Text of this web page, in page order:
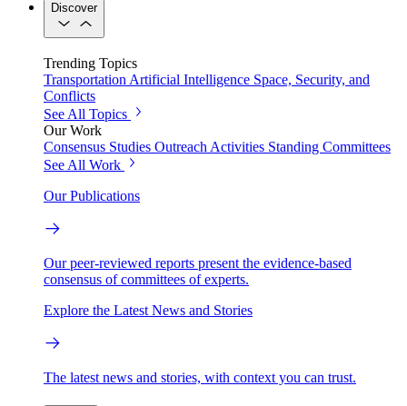
Discover
Trending Topics
Transportation Artificial Intelligence Space, Security, and
Conflicts
See All Topics
Our Work
Consensus Studies Outreach Activities Standing Committees
See All Work
Our Publications
Our peer-reviewed reports present the evidence-based
consensus of committees of experts.
Explore the Latest News and Stories
The latest news and stories, with context you can trust.